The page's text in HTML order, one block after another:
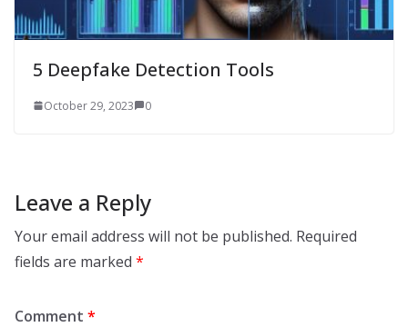
5 Deepfake Detection Tools
October 29, 2023 0
Leave a Reply
Your email address will not be published. Required
fields are marked *
Comment *